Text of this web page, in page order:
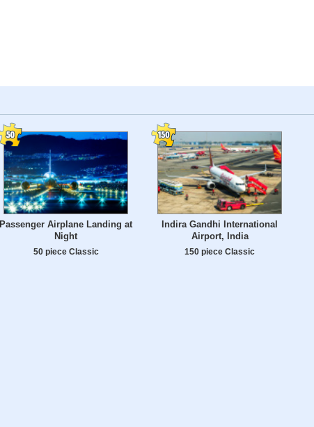
Passenger Airplane Landing at
Night
50 piece Classic
Indira Gandhi International
Airport, India
150 piece Classic